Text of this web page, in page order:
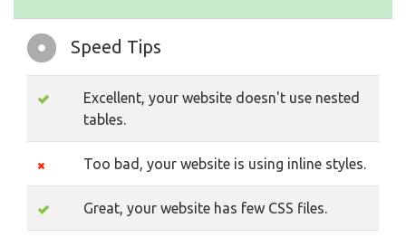
Speed Tips
Excellent, your website doesn't use nested
tables.
Too bad, your website is using inline styles.
Great, your website has few CSS files.